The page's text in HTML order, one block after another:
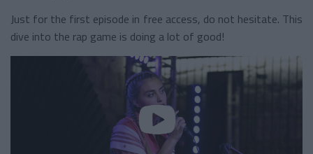
Just for the first episode in free access, do not hesitate. This
dive into the rap game is doing a lot of good!